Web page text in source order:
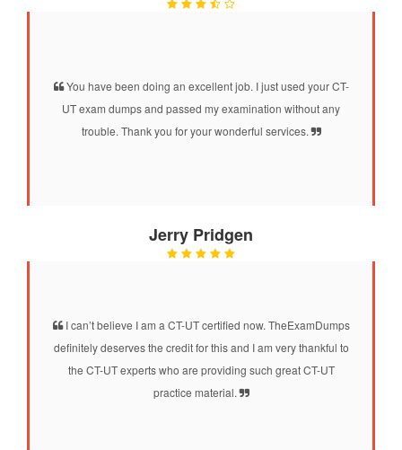
You have been doing an excellent job. I just used your CT-
UT exam dumps and passed my examination without any
trouble. Thank you for your wonderful services.
Jerry Pridgen
I can’t believe I am a CT-UT certified now. TheExamDumps
definitely deserves the credit for this and I am very thankful to
the CT-UT experts who are providing such great CT-UT
practice material.